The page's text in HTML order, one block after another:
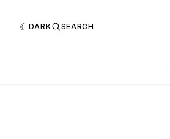
DARK SEARCH